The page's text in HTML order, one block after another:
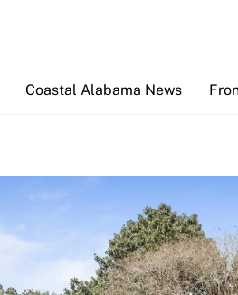
Coastal Alabama News